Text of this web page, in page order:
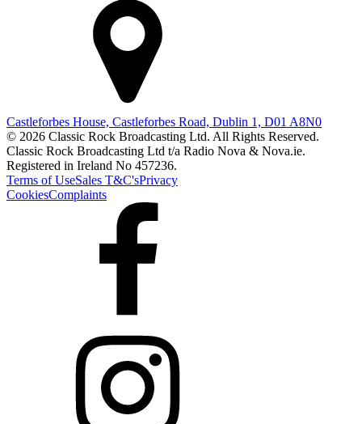
Castleforbes House, Castleforbes Road, Dublin 1, D01 A8N0
© 2026 Classic Rock Broadcasting Ltd. All Rights Reserved.
Classic Rock Broadcasting Ltd t/a Radio Nova & Nova.ie.
Registered in Ireland No 457236.
Terms of UseSales T&C'sPrivacy
CookiesComplaints